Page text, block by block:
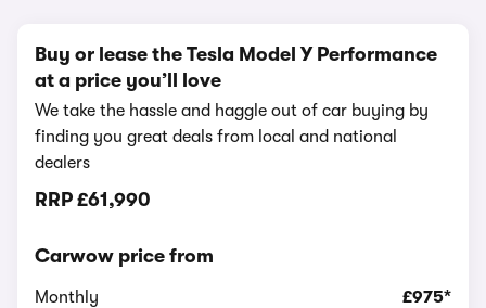
Buy or lease the Tesla Model Y Performance
at a price you’ll love
We take the hassle and haggle out of car buying by
finding you great deals from local and national
dealers
RRP £61,990
Carwow price from
Monthly £975*